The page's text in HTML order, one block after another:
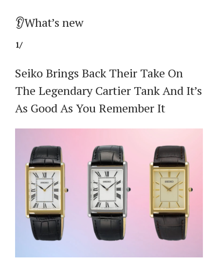
👂What’s new
1/
Seiko Brings Back Their Take On
The Legendary Cartier Tank And It’s
As Good As You Remember It